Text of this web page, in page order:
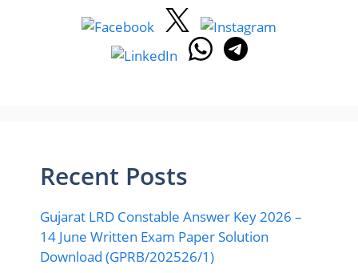
Recent Posts
Gujarat LRD Constable Answer Key 2026 –
14 June Written Exam Paper Solution
Download (GPRB/202526/1)